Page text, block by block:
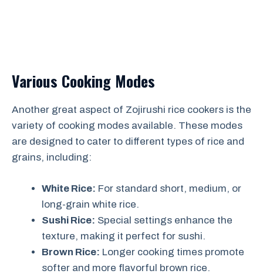
Various Cooking Modes
Another great aspect of Zojirushi rice cookers is the
variety of cooking modes available. These modes
are designed to cater to different types of rice and
grains, including:
White Rice: For standard short, medium, or
long-grain white rice.
Sushi Rice: Special settings enhance the
texture, making it perfect for sushi.
Brown Rice: Longer cooking times promote
softer and more flavorful brown rice.